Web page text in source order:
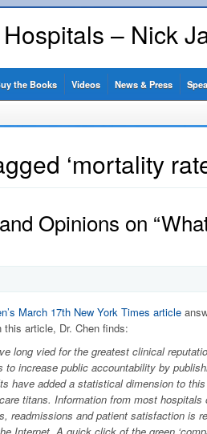
– Nick
the Books Videos News & Press
‘mortality
Opinions on
March 17th New York Times article
this article, Dr. Chen finds:
long vied for the greatest clinical
to increase public accountability by
have added a statistical dimension to
titans. Information from most hospitals
readmissions and patient satisfaction is